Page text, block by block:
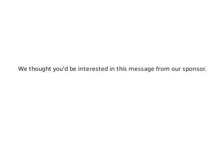
We thought you'd be interested in this message from our sponsor.